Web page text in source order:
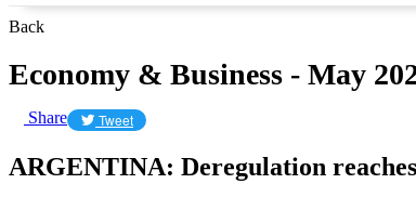
Back
Economy & Business - May
Share Tweet
ARGENTINA: Deregulation